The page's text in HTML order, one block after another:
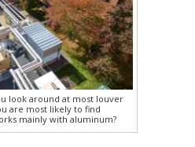
look around at most louver
are most likely to find
mainly with aluminum?